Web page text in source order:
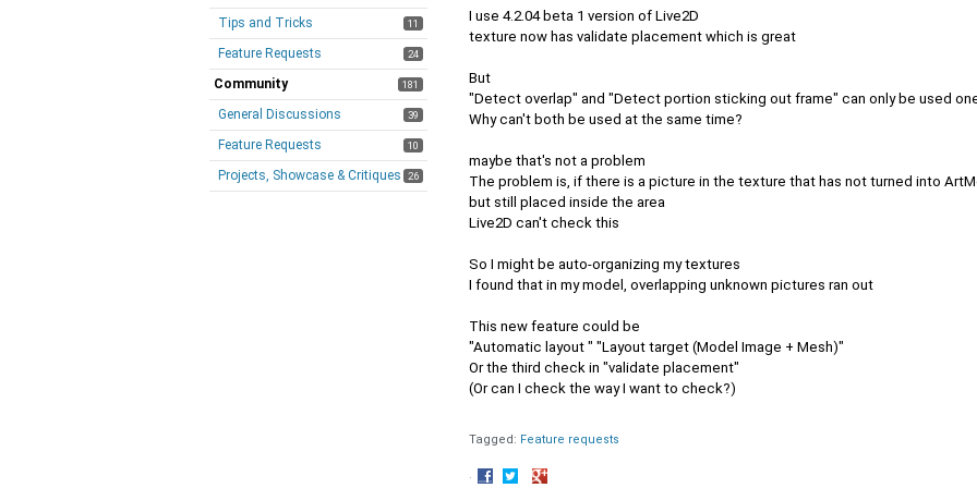
11
Tips and Tricks
24
Feature Requests
181
Community
39
General Discussions
10
Feature Requests
26
Projects, Showcase & Critiques
I use 4.2.04 beta 1 version of Live2D
texture now has validate placement which is great
But
"Detect overlap" and "Detect portion sticking out frame" can only be used
Why can't both be used at the same time?
maybe that's not a problem
The problem is, if there is a picture in the texture that has not turned into
but still placed inside the area
Live2D can't check this
So I might be auto-organizing my textures
I found that in my model, overlapping unknown pictures ran out
This new feature could be
"Automatic layout " "Layout target (Model Image + Mesh)"
Or the third check in "validate placement"
(Or can I check the way I want to check?)
Tagged: Feature requests
·